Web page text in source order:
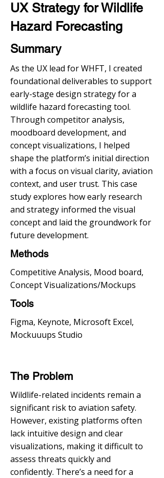
UX Strategy for Wildlife
Hazard Forecasting
Summary
As the UX lead for WHFT, I created
foundational deliverables to support
early-stage design strategy for a
wildlife hazard forecasting tool.
Through competitor analysis,
moodboard development, and
concept visualizations, I helped
shape the platform’s initial direction
with a focus on visual clarity, aviation
context, and user trust. This case
study explores how early research
and strategy informed the visual
concept and laid the groundwork for
future development.
Methods
Competitive Analysis, Mood board,
Concept Visualizations/Mockups
Tools
Figma, Keynote, Microsoft Excel,
Mockuuups Studio
The Problem
Wildlife-related incidents remain a
significant risk to aviation safety.
However, existing platforms often
lack intuitive design and clear
visualizations, making it difficult to
assess threats quickly and
confidently. There’s a need for a